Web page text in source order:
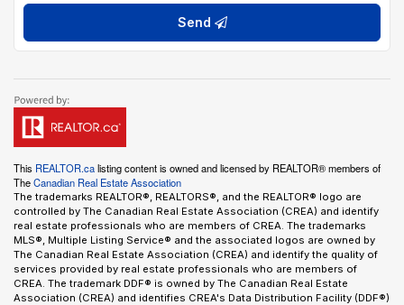
Send
This REALTOR.calisting content is owned and licensed by REALTOR® members of
TheCanadian Real Estate Association
The trademarks REALTOR®, REALTORS®, and the REALTOR® logo are
controlled by The Canadian Real Estate Association (CREA) and identify
real estate professionals who are members of CREA. The trademarks
MLS®, Multiple Listing Service® and the associated logos are owned by
The Canadian Real Estate Association (CREA) and identify the quality of
services provided by real estate professionals who are members of
CREA. The trademark DDF® is owned by The Canadian Real Estate
Association (CREA) and identifies CREA's Data Distribution Facility (DDF®)